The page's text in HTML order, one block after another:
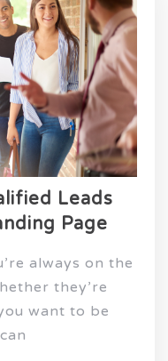
Leads
Page
always on the
they’re
want to be